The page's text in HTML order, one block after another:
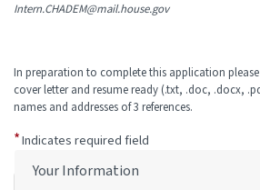
Intern.CHADEM@mail.house.gov
In preparation to complete this application
cover letter and resume ready (.txt, .doc, .docx,
names and addresses of 3 references.
Indicates required field
Your Information